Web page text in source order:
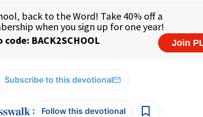
Subscribe to this devotional
: Follow this devotional